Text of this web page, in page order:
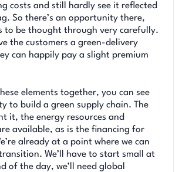
costs and still hardly see it reflected
So there’s an opportunity there,
to be thought through very carefully.
the customers a green-delivery
can happily pay a slight premium
elements together, you can see
to build a green supply chain. The
it, the energy resources and
available, as is the financing for
already at a point where we can
We’ll have to start small at
of the day, we’ll need global